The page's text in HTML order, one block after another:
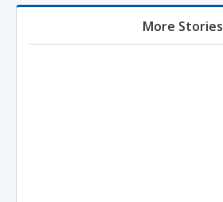
More Stories